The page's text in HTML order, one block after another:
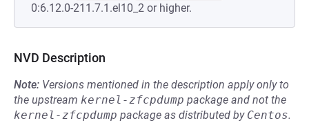
0:6.12.0-211.7.1.el10_2 or higher.
NVD Description
Note: Versions mentioned in the description apply only to
the upstream kernel-zfcpdump package and not the
kernel-zfcpdump package as distributed by Centos.